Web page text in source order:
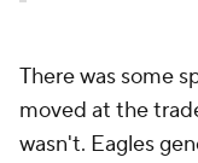
There was some
moved at the
wasn't. Eagles